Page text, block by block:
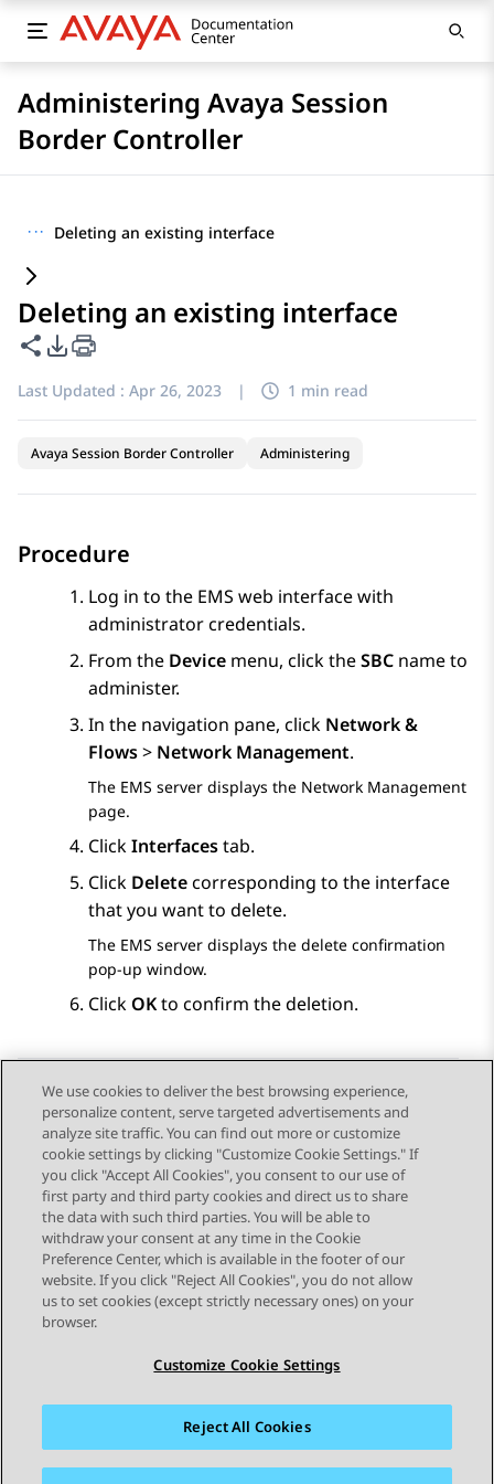
Administering Avaya Session
Border Controller
··· Deleting an existing interface
Deleting an existing interface
Share this page
PDF Export Options
Last Updated : Apr 26, 2023 | 1 min read
Avaya Session Border Controller Administering
Procedure
Log in to the EMS web interface with
administrator credentials.
From the Device menu, click theSBC name to
administer.
In the navigation pane, click Network &
Flows> Network Management.
The EMS server displays the Network Management
page.
ClickInterfacestab.
Click Deletecorresponding to the interface
that you want to delete.
The EMS server displays the delete confirmation
pop-up window.
Click OKto confirm the deletion.
Send Feedback
Topic navigation
Previous Topic Next Topic
STAY CONNECTED
Sitemap Terms of use Privacy
Cookie Policy
We use cookies to deliver the best browsing experience,
personalize content, serve targeted advertisements and
analyze site traffic. You can find out more or customize
cookie settings by clicking "Customize Cookie Settings." If
you click "Accept All Cookies", you consent to our use of
first party and third party cookies and direct us to share
the data with such third parties. You will be able to
withdraw your consent at any time in the Cookie
Preference Center, which is available in the footer of our
website. If you click "Reject All Cookies", you do not allow
us to set cookies (except strictly necessary ones) on your
browser.
Customize Cookie Settings
Reject All Cookies